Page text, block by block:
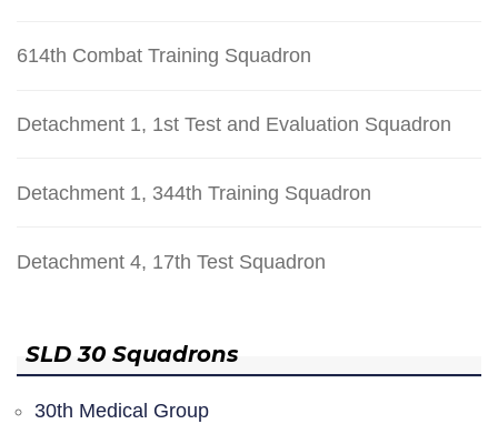
614th Combat Training Squadron
Detachment 1, 1st Test and Evaluation Squadron
Detachment 1, 344th Training Squadron
Detachment 4, 17th Test Squadron
SLD 30 Squadrons
30th Medical Group